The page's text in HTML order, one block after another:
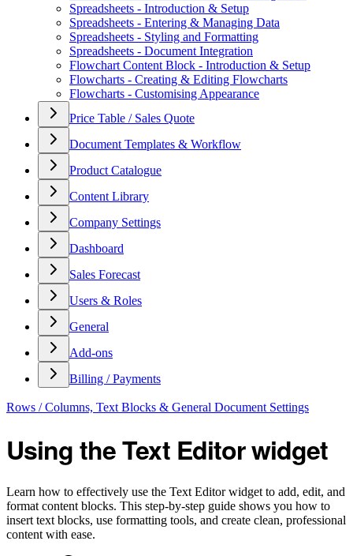
Spreadsheets - Introduction & Setup
Spreadsheets - Entering & Managing Data
Spreadsheets - Styling and Formatting
Spreadsheets - Document Integration
Flowchart Content Block - Introduction & Setup
Flowcharts - Creating & Editing Flowcharts
Flowcharts - Customising Appearance
Price Table / Sales Quote
Document Templates & Workflow
Product Catalogue
Content Library
Company Settings
Dashboard
Sales Forecast
Users & Roles
General
Add-ons
Billing / Payments
Rows / Columns, Text Blocks & General Document Settings
Using the Text Editor widget
Learn how to effectively use the Text Editor widget to add, edit, and
format content blocks. This step-by-step guide shows you how to
insert text blocks, use formatting tools, and create clean, professional
content with ease.